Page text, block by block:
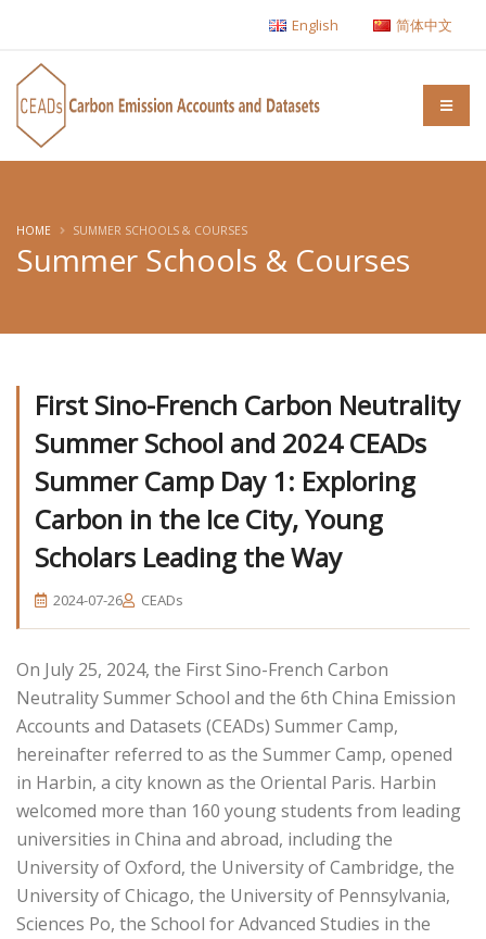
English 简体中文
Summer Schools & Courses
HOME SUMMER SCHOOLS & COURSES
First Sino-French Carbon Neutrality
Summer School and 2024 CEADs
Summer Camp Day 1: Exploring
Carbon in the Ice City, Young
Scholars Leading the Way
2024-07-26 CEADs
On July 25, 2024, the First Sino-French Carbon
Neutrality Summer School and the 6th China Emission
Accounts and Datasets (CEADs) Summer Camp,
hereinafter referred to as the Summer Camp, opened
in Harbin, a city known as the Oriental Paris. Harbin
welcomed more than 160 young students from leading
universities in China and abroad, including the
University of Oxford, the University of Cambridge, the
University of Chicago, the University of Pennsylvania,
Sciences Po, the School for Advanced Studies in the